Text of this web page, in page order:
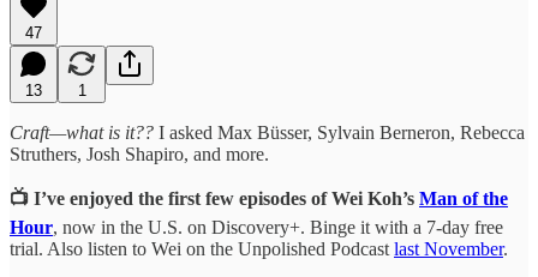
47
13 1
Craft—what is it?? I asked Max Büsser, Sylvain Berneron, Rebecca
Struthers, Josh Shapiro, and more.
📺 I’ve enjoyed the first few episodes of Wei Koh’s Man of the
Hour, now in the U.S. on Discovery+. Binge it with a 7-day free
trial. Also listen to Wei on the Unpolished Podcast last November.